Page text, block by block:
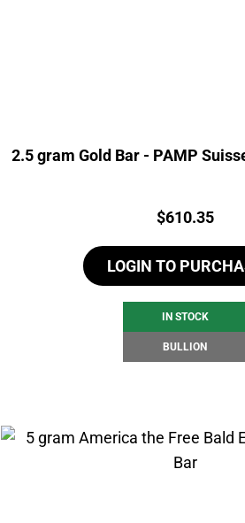
2.5 gram Gold Bar - PAMP
Price:
$610.35
LOGIN TO
IN STOCK
BULLION